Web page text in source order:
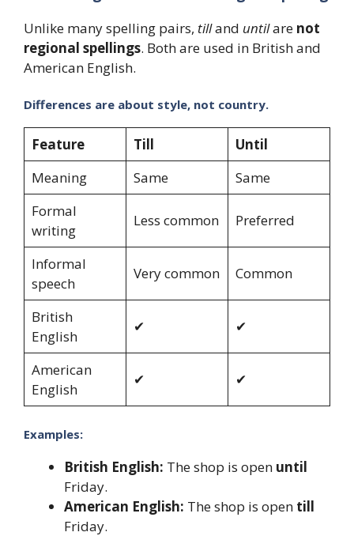
Unlike many spelling pairs, tilland untilare not
regional spellings. Both are used in British and
American English.
Differences are about style, not country.
Feature Till
Until
Meaning
Same
Same
Formal
writing
Less common Preferred
Informal
speech
Very common Common
British
English
✔ ✔
American
English
✔ ✔
Examples:
British English: The shop is open until
Friday.
American English: The shop is open till
Friday.